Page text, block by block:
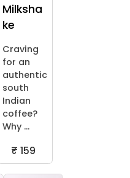
Milksha
ke
Craving
for an
authentic
south
Indian
coffee?
Why ...
₹ 159